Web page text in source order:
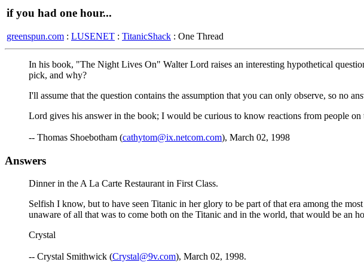
if you had one hour...
greenspun.com : LUSENET : TitanicShack : One Thread
In his book, "The Night Lives On" Walter Lord raises an interesting hypothetical
pick, and why?
I'll assume that the question contains the assumption that you can only observe, so no
Lord gives his answer in the book; I would be curious to know reactions from people on
-- Thomas Shoebotham (cathytom@ix.netcom.com), March 02, 1998
Answers
Dinner in the A La Carte Restaurant in First Class.
Selfish I know, but to have seen Titanic in her glory to be part of that era among the
unaware of all that was to come both on the Titanic and in the world, that would be an
Crystal
-- Crystal Smithwick (Crystal@9v.com), March 02, 1998.